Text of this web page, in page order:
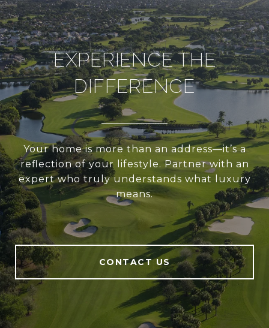
EXPERIENCE THE
DIFFERENCE
Your home is more than an address—it’s a
reflection of your lifestyle. Partner with an
expert who truly understands what luxury
means.
CONTACT US